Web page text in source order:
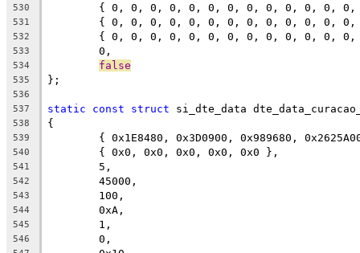
530
{ 0, 0, 0, 0, 0, 0, 0, 0, 0, 0, 0, 0,
531
{ 0, 0, 0, 0, 0, 0, 0, 0, 0, 0, 0, 0,
532
{ 0, 0, 0, 0, 0, 0, 0, 0, 0, 0, 0, 0,
533
	0,
534 false
535 };
536
537
static const struct si_dte_data
538 {
539
{ 0x1E8480, 0x3D0900, 0x989680,
540
	{ 0x0, 0x0, 0x0, 0x0, 0x0 },
541
	5,
542
	45000,
543
	100,
544
	0xA,
545
	1,
546
	0,